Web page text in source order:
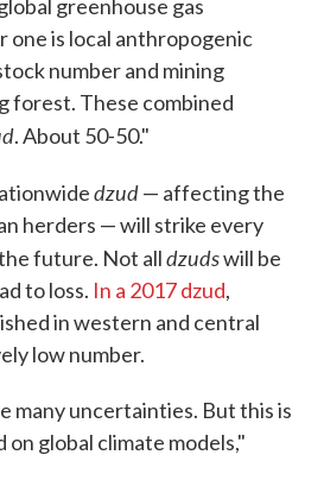
greenhouse gas
one is local anthropogenic
number and mining
forest. These combined
. About 50-50."
dzud— affecting the
herders — will strike every
future. Not alldzudswill be
to loss. In a 2017 dzud,
in western and central
low number.
many uncertainties. But this is
global climate models,"